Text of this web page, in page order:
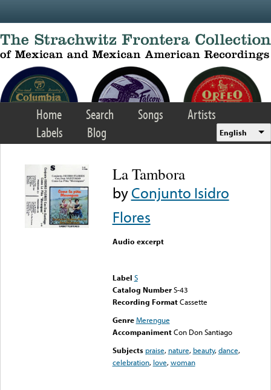
Home Search Songs
Artists
Labels
Blog English
La Tambora
byConjunto Isidro
Flores
Audio excerpt
Label S
Catalog Number S-43
Recording FormatCassette
Genre Merengue
Accompaniment Con Don Santiago
Subjects praise, nature, beauty,dance,
celebration, love,woman